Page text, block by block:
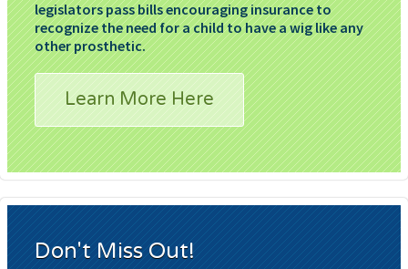
legislators pass bills encouraging insurance to
recognize the need for a child to have a wig like any
other prosthetic.
Learn More Here
Don't Miss Out!